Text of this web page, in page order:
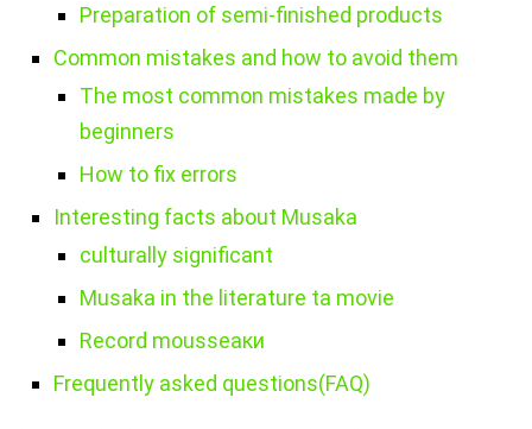
Preparation of semi-finished products
Common mistakes and how to avoid them
The most common mistakes made by
beginners
How to fix errors
Interesting facts about Musaka
culturally significant
Musaka in the literature tа movie
Record mousseаки
Frequently asked questions(FAQ)